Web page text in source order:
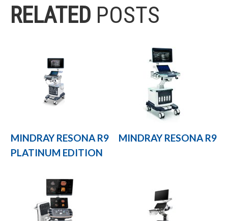
RELATED POSTS
MINDRAY RESONA R9
PLATINUM EDITION
MINDRAY RESONA R9